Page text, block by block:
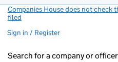
Companies House does not check
filed
Sign in / Register
Search for a company or officer